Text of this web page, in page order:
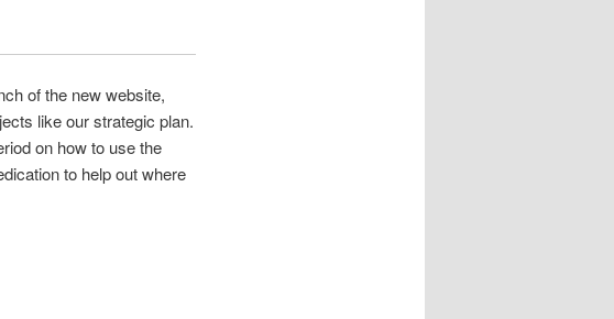
of the new website,
like our strategic plan.
on how to use the
to help out where